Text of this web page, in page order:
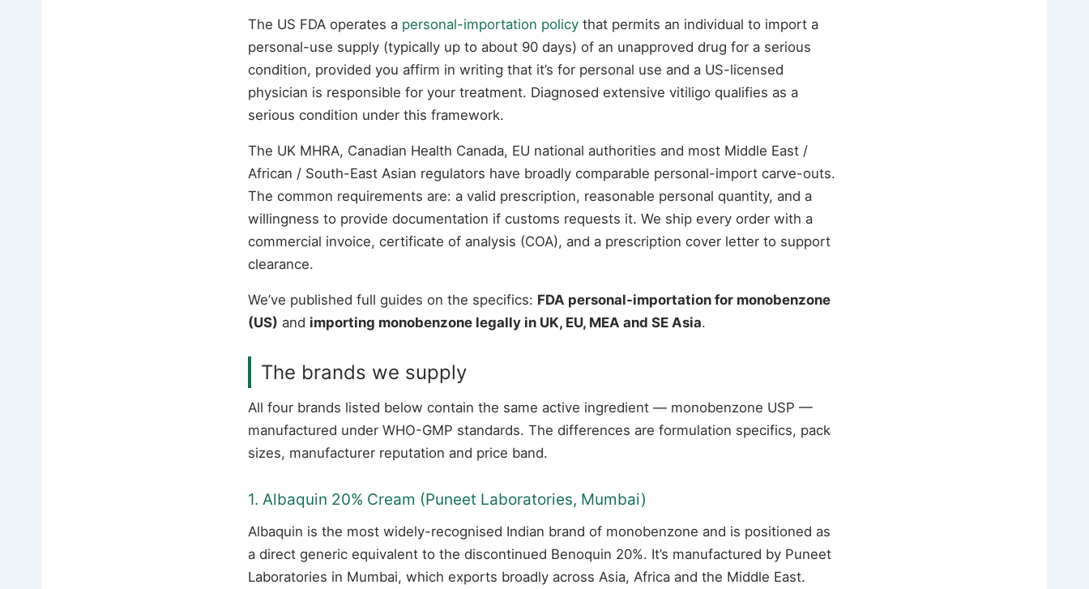
The US FDA operates a personal-importation policy that permits an individual to import a
personal-use supply (typically up to about 90 days) of an unapproved drug for a serious
condition, provided you affirm in writing that it’s for personal use and a US-licensed
physician is responsible for your treatment. Diagnosed extensive vitiligo qualifies as a
serious condition under this framework.
The UK MHRA, Canadian Health Canada, EU national authorities and most Middle East /
African / South-East Asian regulators have broadly comparable personal-import carve-outs.
The common requirements are: a valid prescription, reasonable personal quantity, and a
willingness to provide documentation if customs requests it. We ship every order with a
commercial invoice, certificate of analysis (COA), and a prescription cover letter to support
clearance.
We’ve published full guides on the specifics: FDA personal-importation for monobenzone
(US) and importing monobenzone legally in UK, EU, MEA and SE Asia.
The brands we supply
All four brands listed below contain the same active ingredient — monobenzone USP —
manufactured under WHO-GMP standards. The differences are formulation specifics, pack
sizes, manufacturer reputation and price band.
1. Albaquin 20% Cream (Puneet Laboratories, Mumbai)
Albaquin is the most widely-recognised Indian brand of monobenzone and is positioned as
a direct generic equivalent to the discontinued Benoquin 20%. It’s manufactured by Puneet
Laboratories in Mumbai, which exports broadly across Asia, Africa and the Middle East.